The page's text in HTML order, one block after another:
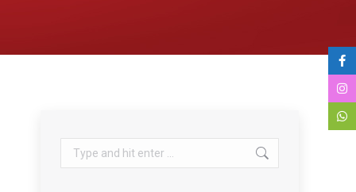
Search: